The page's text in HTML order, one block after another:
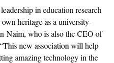
in education research
heritage as a university-
Naim, who is also the CEO of
new association will help
amazing technology in the